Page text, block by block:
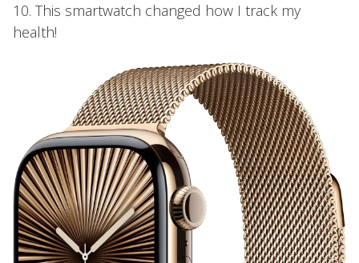
10. This smartwatch changed how I track my
health!